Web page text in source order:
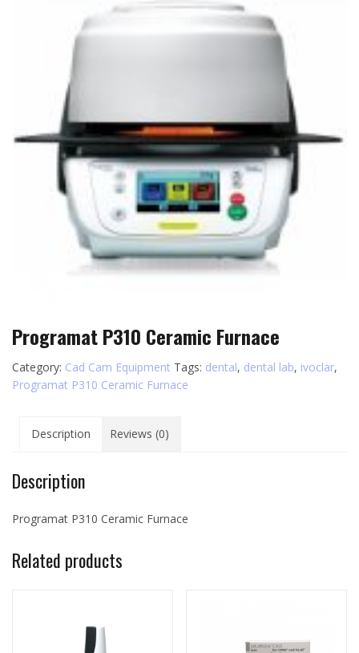
Programat P310 Ceramic Furnace
Category: Cad Cam Equipment Tags: dental, dental lab, ivoclar,
Programat P310 Ceramic Furnace
Description Reviews (0)
Description
Programat P310 Ceramic Furnace
Related products